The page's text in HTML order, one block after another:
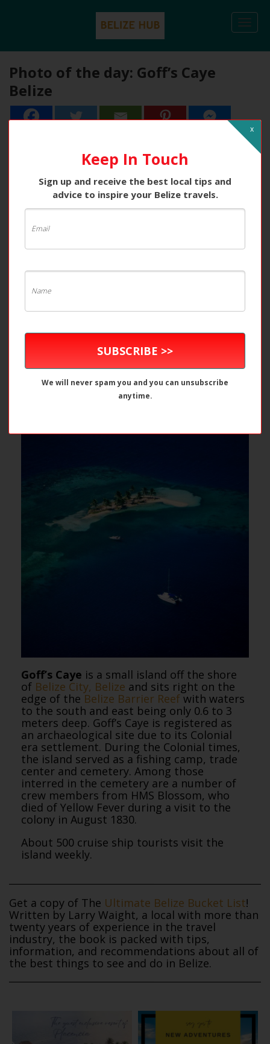
Photo of the day: Goff’s Caye
Belize
Goff’s Caye is a small island off the shore
of Belize City, Belize and sits right on the
edge of the Belize Barrier Reef with waters
to the south and east being only 0.6 to 3
meters deep. Goff’s Caye is registered as
an archaeological site due to its Colonial
era settlement. During the Colonial times,
the island served as a fishing camp, trade
center and cemetery. Among those
interred in the cemetery are a number of
crew members from HMS Blossom, who
died of Yellow Fever during a visit to the
colony in August 1830.
About 500 cruise ship tourists visit the
island weekly.
Get a copy of The Ultimate Belize Bucket List!
Written by Larry Waight, a local with more than
twenty years of experience in the travel
industry, the book is packed with tips,
information, and recommendations about all of
the best things to see and do in Belize.
Keep In Touch
Sign up and receive the best local tips and
advice to inspire your Belize travels.
SUBSCRIBE >>
x
We will never spam you and you can unsubscribe
anytime.